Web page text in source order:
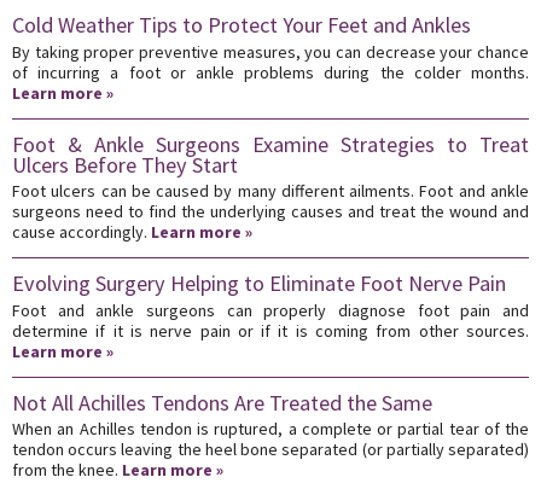
Cold Weather Tips to Protect Your Feet and Ankles
By taking proper preventive measures, you can decrease your chance
of incurring a foot or ankle problems during the colder months.
Learn more »
Foot & Ankle Surgeons Examine Strategies to Treat
Ulcers Before They Start
Foot ulcers can be caused by many different ailments. Foot and ankle
surgeons need to find the underlying causes and treat the wound and
cause accordingly. Learn more »
Evolving Surgery Helping to Eliminate Foot Nerve Pain
Foot and ankle surgeons can properly diagnose foot pain and
determine if it is nerve pain or if it is coming from other sources.
Learn more »
Not All Achilles Tendons Are Treated the Same
When an Achilles tendon is ruptured, a complete or partial tear of the
tendon occurs leaving the heel bone separated (or partially separated)
from the knee. Learn more »